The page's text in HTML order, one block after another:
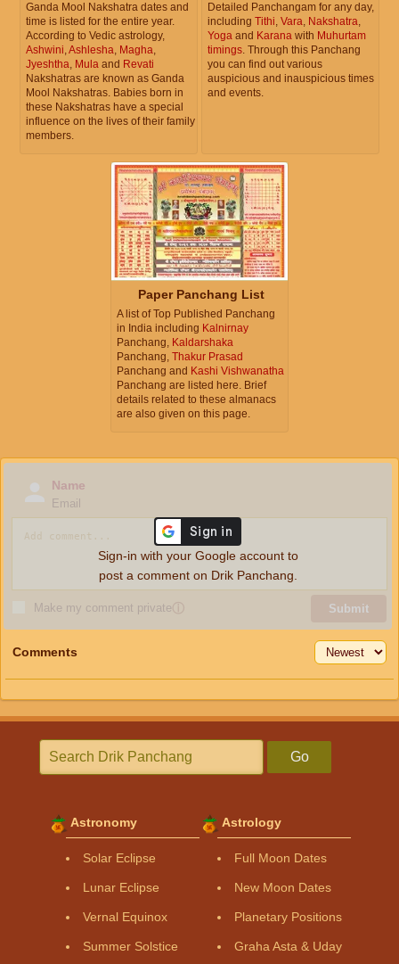
Ganda Mool Nakshatra dates and
time is listed for the entire year.
According to Vedic astrology,
Ashwini,Ashlesha, Magha,
Jyeshtha, Mula and Revati
Nakshatras are known as Ganda
Mool Nakshatras. Babies born in
these Nakshatras have a special
influence on the lives of their family
members.
Detailed Panchangam for any day,
including Tithi, Vara, Nakshatra,
Yoga and Karana with Muhurtam
timings. Through this Panchang
you can find out various
auspicious and inauspicious times
and events.
Paper Panchang List
A list of Top Published Panchang
in India including Kalnirnay
Panchang, Kaldarshaka
Panchang, Thakur Prasad
Panchang and Kashi Vishwanatha
Panchang are listed here. Brief
details related to these almanacs
are also given on this page.
Name
Email
Make my comment privateⓘ Submit
Sign-in with your Google account to
post a comment on Drik Panchang.
Comments
Go
Astronomy
Solar Eclipse
Lunar Eclipse
Vernal Equinox
Summer Solstice
Astrology
Full Moon Dates
New Moon Dates
Planetary Positions
Graha Asta & Uday